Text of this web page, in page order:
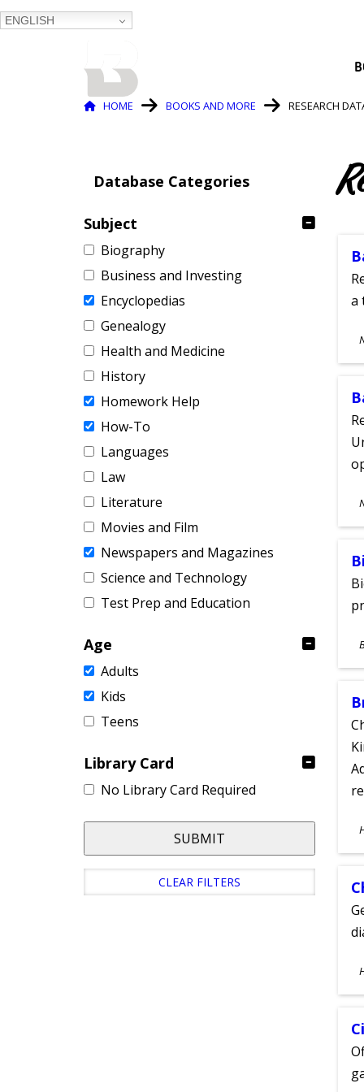
ENGLISH
Breadcrumb
HOME BOOKS AND MORE RESEARCH
Database Categories
Subject
Biography
Business and Investing
Encyclopedias
Genealogy
Health and Medicine
History
Homework Help
How-To
Languages
Law
Literature
Movies and Film
Newspapers and Magazines
Science and Technology
Test Prep and Education
Age
Adults
Kids
Teens
Library Card
No Library Card Required
SUBMIT
CLEAR FILTERS
a